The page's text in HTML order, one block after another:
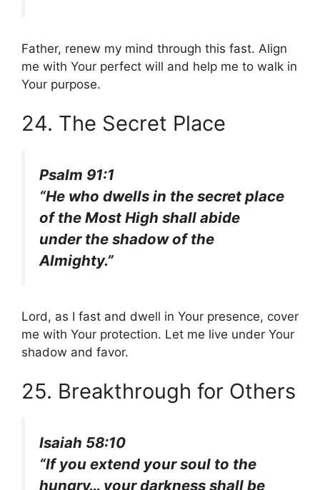
Father, renew my mind through this fast. Align
me with Your perfect will and help me to walk in
Your purpose.
24. The Secret Place
Psalm 91:1
“He who dwells in the secret place
of the Most High shall abide
under the shadow of the
Almighty.”
Lord, as I fast and dwell in Your presence, cover
me with Your protection. Let me live under Your
shadow and favor.
25. Breakthrough for Others
Isaiah 58:10
“If you extend your soul to the
hungry… your darkness shall be